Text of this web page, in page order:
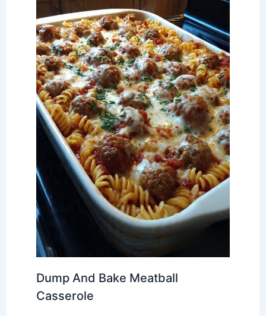
Dump And Bake Meatball
Casserole